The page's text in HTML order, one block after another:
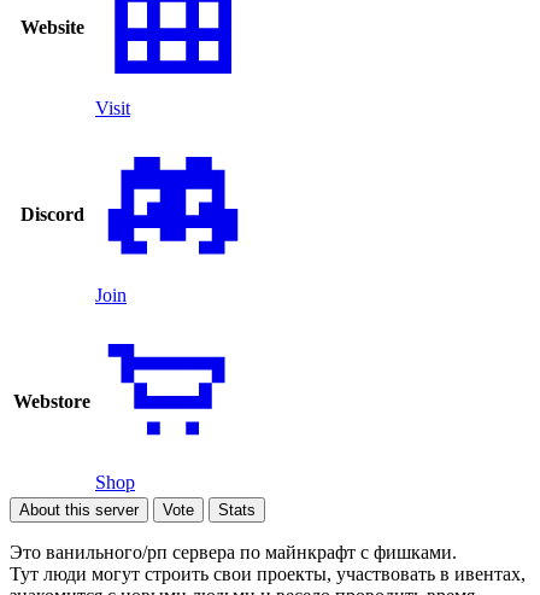
Website
Visit
Discord
Join
Webstore
Shop
About this server Vote Stats
Это ванильного/рп сервера по майнкрафт с фишками.
Тут люди могут строить свои проекты, участвовать в ивентах,